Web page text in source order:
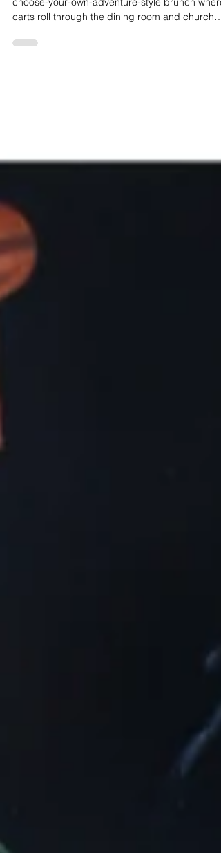
Say hello to American Dim Sum—a ten-course,
carts roll through the dining room and church
baskets swing by with snack-sized bites that are